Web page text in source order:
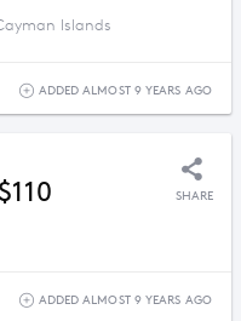
Islands
ADDED ALMOST 9 YEARS AGO
SHARE
ADDED ALMOST 9 YEARS AGO